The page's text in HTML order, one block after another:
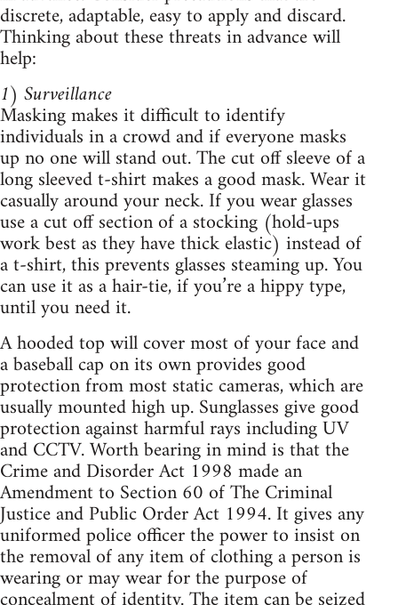
discrete, adaptable, easy to apply and discard.
Thinking about these threats in advance will
help:
1) Surveillance
Masking makes it difficult to identify
individuals in a crowd and if everyone masks
up no one will stand out. The cut off sleeve of a
long sleeved t-shirt makes a good mask. Wear it
casually around your neck. If you wear glasses
use a cut off section of a stocking (hold-ups
work best as they have thick elastic) instead of
a t-shirt, this prevents glasses steaming up. You
can use it as a hair-tie, if you’re a hippy type,
until you need it.
A hooded top will cover most of your face and
a baseball cap on its own provides good
protection from most static cameras, which are
usually mounted high up. Sunglasses give good
protection against harmful rays including UV
and CCTV. Worth bearing in mind is that the
Crime and Disorder Act 1998 made an
Amendment to Section 60 of The Criminal
Justice and Public Order Act 1994. It gives any
uniformed police officer the power to insist on
the removal of any item of clothing a person is
wearing or may wear for the purpose of